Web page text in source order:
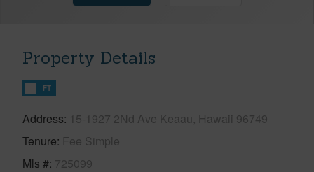
Property Details
FT
Address 15-1927 2Nd Ave Keaau, Hawaii 96749
Tenure Fee Simple
Mls # 725099